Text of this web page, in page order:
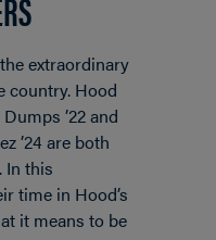
extraordinary
country. Hood
’22 and
’24 are both
In this
time in Hood’s
it means to be